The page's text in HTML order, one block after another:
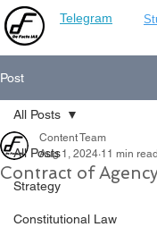
Telegram
Post
All Posts
Strategy
Constitutional Law
All Posts
Contract of
Content Team
Aug 1, 2024 11 min read